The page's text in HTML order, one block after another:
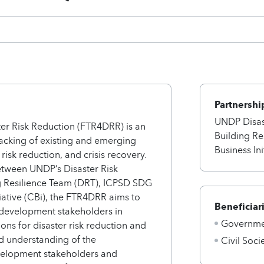
Risk Reduction (FTR4DRR) is an
of existing and emerging
reduction, and crisis recovery.
UNDP’s Disaster Risk
Team (DRT), ICPSD SDG
(CBi), the FTR4DRR aims to
stakeholders in
for disaster risk reduction and
understanding of the
stakeholders and
UNDP
Building
Business
Civil